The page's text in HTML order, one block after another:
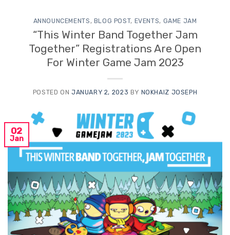
ANNOUNCEMENTS, BLOG POST, EVENTS, GAME JAM
“This Winter Band Together Jam
Together” Registrations Are Open
For Winter Game Jam 2023
POSTED ON JANUARY 2, 2023 BY NOKHAIZ JOSEPH
02
Jan